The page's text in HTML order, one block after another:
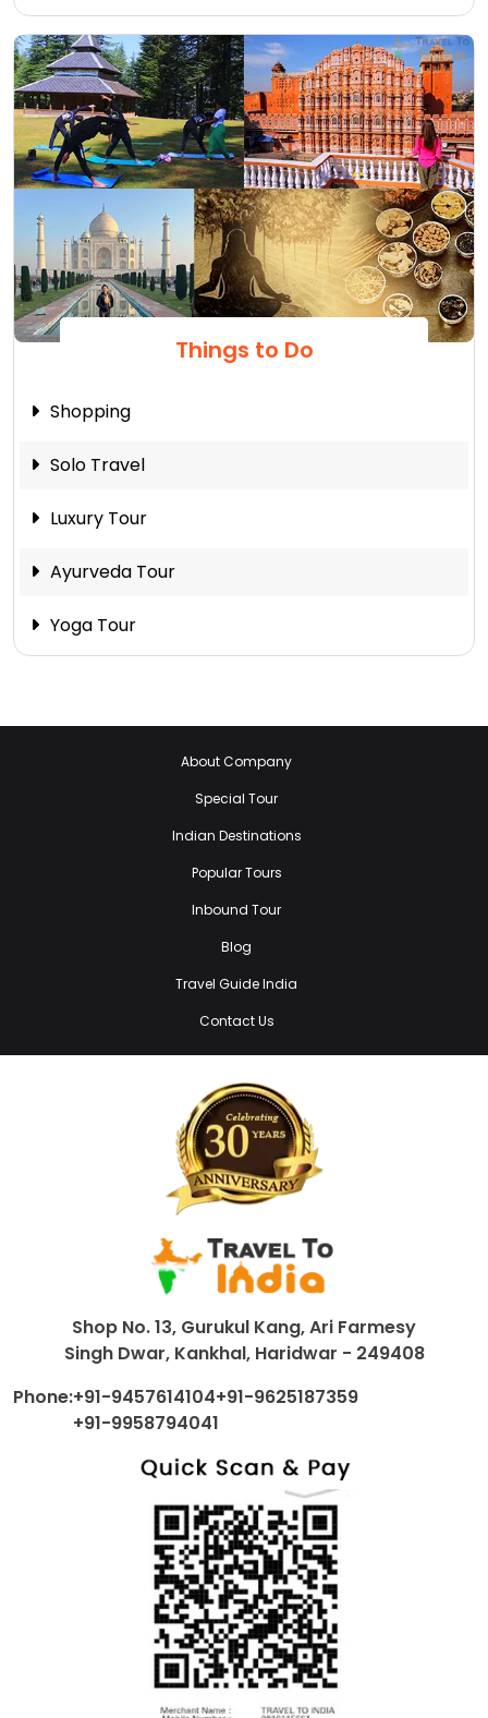
Things to Do
Shopping
Solo Travel
Luxury Tour
Ayurveda Tour
Yoga Tour
About Company
Special Tour
Indian Destinations
Popular Tours
Inbound Tour
Blog
Travel Guide India
Contact Us
Shop No. 13, Gurukul Kang, Ari Farmesy
Singh Dwar, Kankhal, Haridwar - 249408
Phone:+91-9457614104+91-9625187359
+91-9958794041